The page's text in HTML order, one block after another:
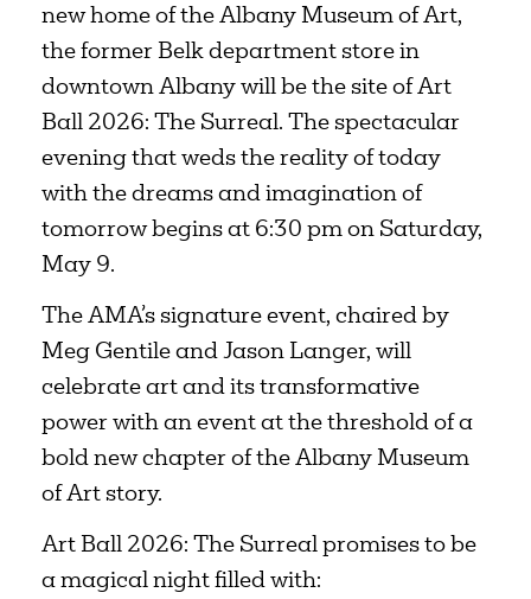
new home of the Albany Museum of Art,
the former Belk department store in
downtown Albany will be the site of Art
Ball 2026: The Surreal. The spectacular
evening that weds the reality of today
with the dreams and imagination of
tomorrow begins at 6:30 pm on Saturday,
May 9.
The AMA’s signature event, chaired by
Meg Gentile and Jason Langer, will
celebrate art and its transformative
power with an event at the threshold of a
bold new chapter of the Albany Museum
of Art story.
Art Ball 2026: The Surreal promises to be
a magical night filled with: